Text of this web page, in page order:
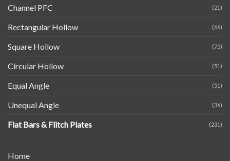
Channel PFC (21)
Rectangular Hollow (66)
Square Hollow (75)
Circular Hollow (51)
Equal Angle (51)
Unequal Angle (36)
Flat Bars & Flitch Plates (231)
Home